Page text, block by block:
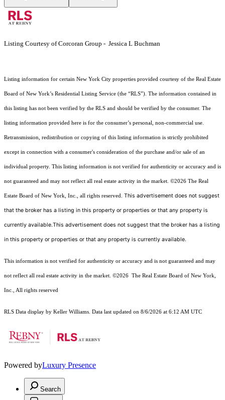
Listing Courtesy of Corcoran Group - Jessica L Buchman
Listing information for certain New York City properties provided courtesy of the Real Estate
Board of New York’s Residential Listing Service (the “RLS”). The information contained in
this listing has not been verified by the RLS and should be verified by the consumer. The
listing information provided here is for the consumer’s personal, non-commercial use.
Retransmission, redistribution or copying of this listing information is strictly prohibited
except in connection with a consumer's consideration of the purchase and/or sale of an
individual property. This listing information is not verified for authenticity or accuracy and is
not guaranteed and may not reflect all real estate activity in the market. ©2026 The Real
Estate Board of New York, Inc., all rights reserved. This advertisement does not suggest
that the broker has a listing in this property or properties or that any property is
currently available.This advertisement does not suggest that the broker has a listing
in this property or properties or that any property is currently available.
This information is not verified for authenticity or accuracy and is not guaranteed and may
not reflect all real estate activity in the market. ©2026 The Real Estate Board of New York,
Inc., All rights reserved
RLS Data display by Keller Williams. Data last updated on 8/6/2026 at 6:12 AM UTC
Powered byLuxury Presence
Search